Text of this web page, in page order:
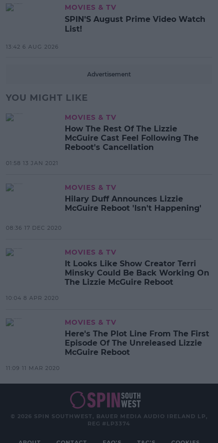
MOVIES & TV
SPIN'S August Prime Video Watch
List!
13:42 6 AUG 2026
Advertisement
YOU MIGHT LIKE
MOVIES & TV
How The Rest Of The Lizzie
McGuire Cast Feel Following The
Reboot's Cancellation
01:58 13 JAN 2021
MOVIES & TV
Hilary Duff Announces Lizzie
McGuire Reboot 'Isn't Happening'
08:36 17 DEC 2020
MOVIES & TV
It Looks Like Show Creator Terri
Minsky Could Be Back Working On
The Lizzie McGuire Reboot
10:04 8 APR 2020
MOVIES & TV
Here's The Plot Line From The First
Episode Of The Unreleased Lizzie
McGuire Reboot
11:09 11 MAR 2020
© 2026 SPIN SOUTHWEST, BAUER MEDIA AUDIO IRELAND LP,
REG #LP3374